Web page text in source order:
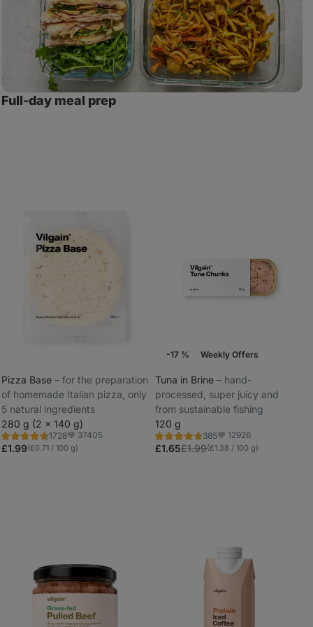
Full-day meal prep
Pizza Base ⁠–⁠ for the preparation
of homemade Italian pizza, only
5 natural ingredients
280 g (2 x 140 g)
1728
Rating
4.8/5,
1728
Favorite
37405
£1.99(£0.71 / 100 g)
-17 % Weekly Offers
Tuna in Brine⁠–⁠ hand-
processed, super juicy and
from sustainable fishing
120 g
385
Rating
4.7/5,
385
Favorite
12926
£1.65£1.99(£1.38 / 100 g)